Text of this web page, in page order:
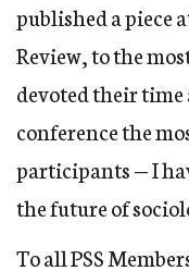
published a piece
Review, to the
devoted their
conference the
participants — I
the future of
To all PSS